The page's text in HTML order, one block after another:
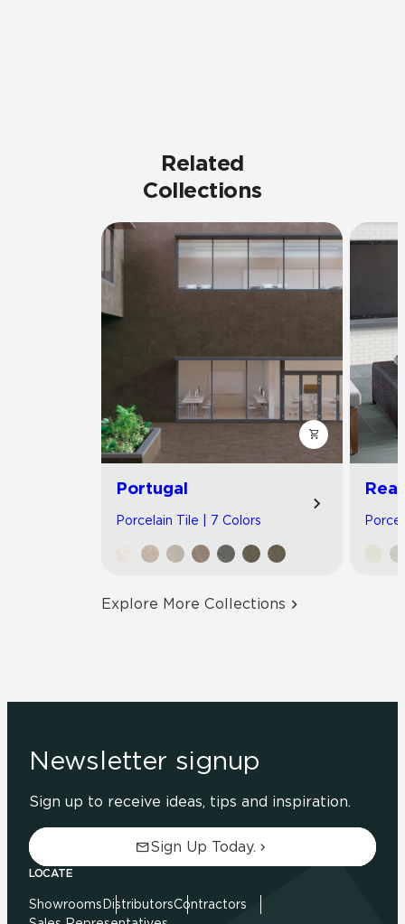
Related
Collections
Portugal
Porcelain Tile | 7 Colors
Explore More Collections
Newsletter signup
Sign up to receive ideas, tips and inspiration.
Sign Up Today.
LOCATE
Showrooms DistributorsContractors